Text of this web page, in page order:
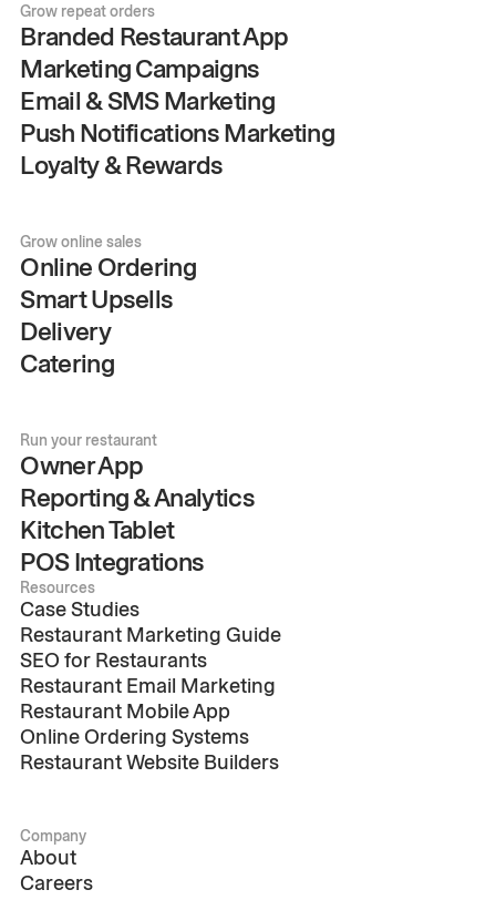
Grow repeat orders
Branded Restaurant App
Marketing Campaigns
Email & SMS Marketing
Push Notifications Marketing
Loyalty & Rewards
Grow online sales
Online Ordering
Smart Upsells
Delivery
Catering
Run your restaurant
Owner App
Reporting & Analytics
Kitchen Tablet
POS Integrations
Resources
Case Studies
Restaurant Marketing Guide
SEO for Restaurants
Restaurant Email Marketing
Restaurant Mobile App
Online Ordering Systems
Restaurant Website Builders
Company
About
Careers